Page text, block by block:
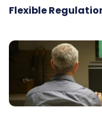
Flexible